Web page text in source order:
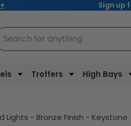
Sign up
Troffers High Bays
Search for anything
Lights - Bronze Finish - Keystone